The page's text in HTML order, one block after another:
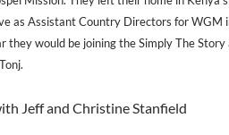
as Assistant Country Directors for WGM
they would be joining the Simply The Story